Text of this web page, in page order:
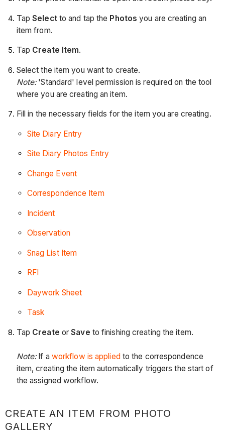
TapSelectto and tap the Photos you are creating an
item from.
Tap Create Item.
Select the item you want to create.
Note:'Standard' level permission is required on the tool
where you are creating an item.
Fill in the necessary fields for the item you are creating.
Site Diary Entry
Site Diary Photos Entry
Change Event
Correspondence Item
Incident
Observation
Snag List Item
RFI
Daywork Sheet
Task
Tap Create orSave to finishing creating the item.
Note:If a workflow is appliedto the correspondence
item, creating the item automatically triggers the start of
the assigned workflow.
CREATE AN ITEM FROM PHOTO
GALLERY